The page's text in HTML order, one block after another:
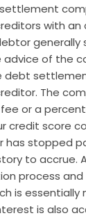
with an
generally
of the
debt
The
or a
credit score
stopped
to accrue.
process
is essentially
is also